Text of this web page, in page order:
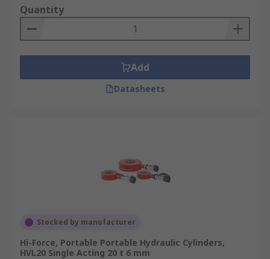
barSingle/Double Acting - Single-acting cylinders
produce a force in one direction while double-
acting cylinders produce a force in extending and
retracting directionsThese hydraulic cylinders
are designed for applications with higher
pressures. High pressure hydraulic cylinders can
be found in systems which have bends, or tilted
ideal for use in mining as they can be used in
areas where electrical equipment could cause
Quantity
Add
Datasheets
Stocked by manufacturer
Hi-Force, Portable Portable Hydraulic Cylinders,
HVL20 Single Acting 20 t 6 mm